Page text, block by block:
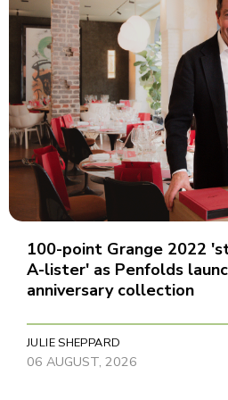
100-point Grange 2022
A-lister' as Penfolds
anniversary collection
JULIE SHEPPARD
06 AUGUST, 2026